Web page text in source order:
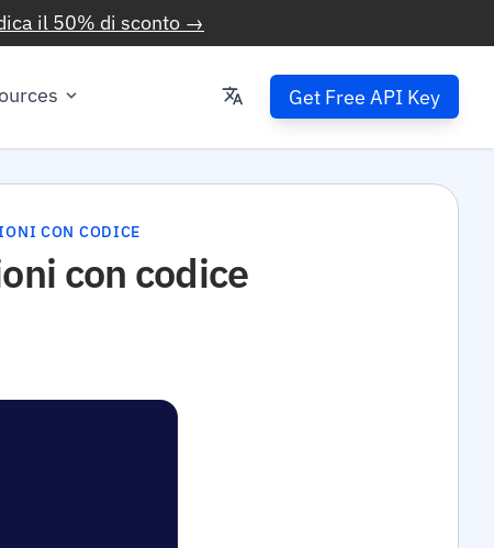
il 50% di sconto →
Get Free API Key
CON CODICE
con codice